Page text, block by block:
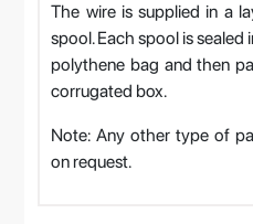
The wire is supplied in a
spool. Each spool is sealed
polythene bag and then
corrugated box.
Note: Any other type of
on request.